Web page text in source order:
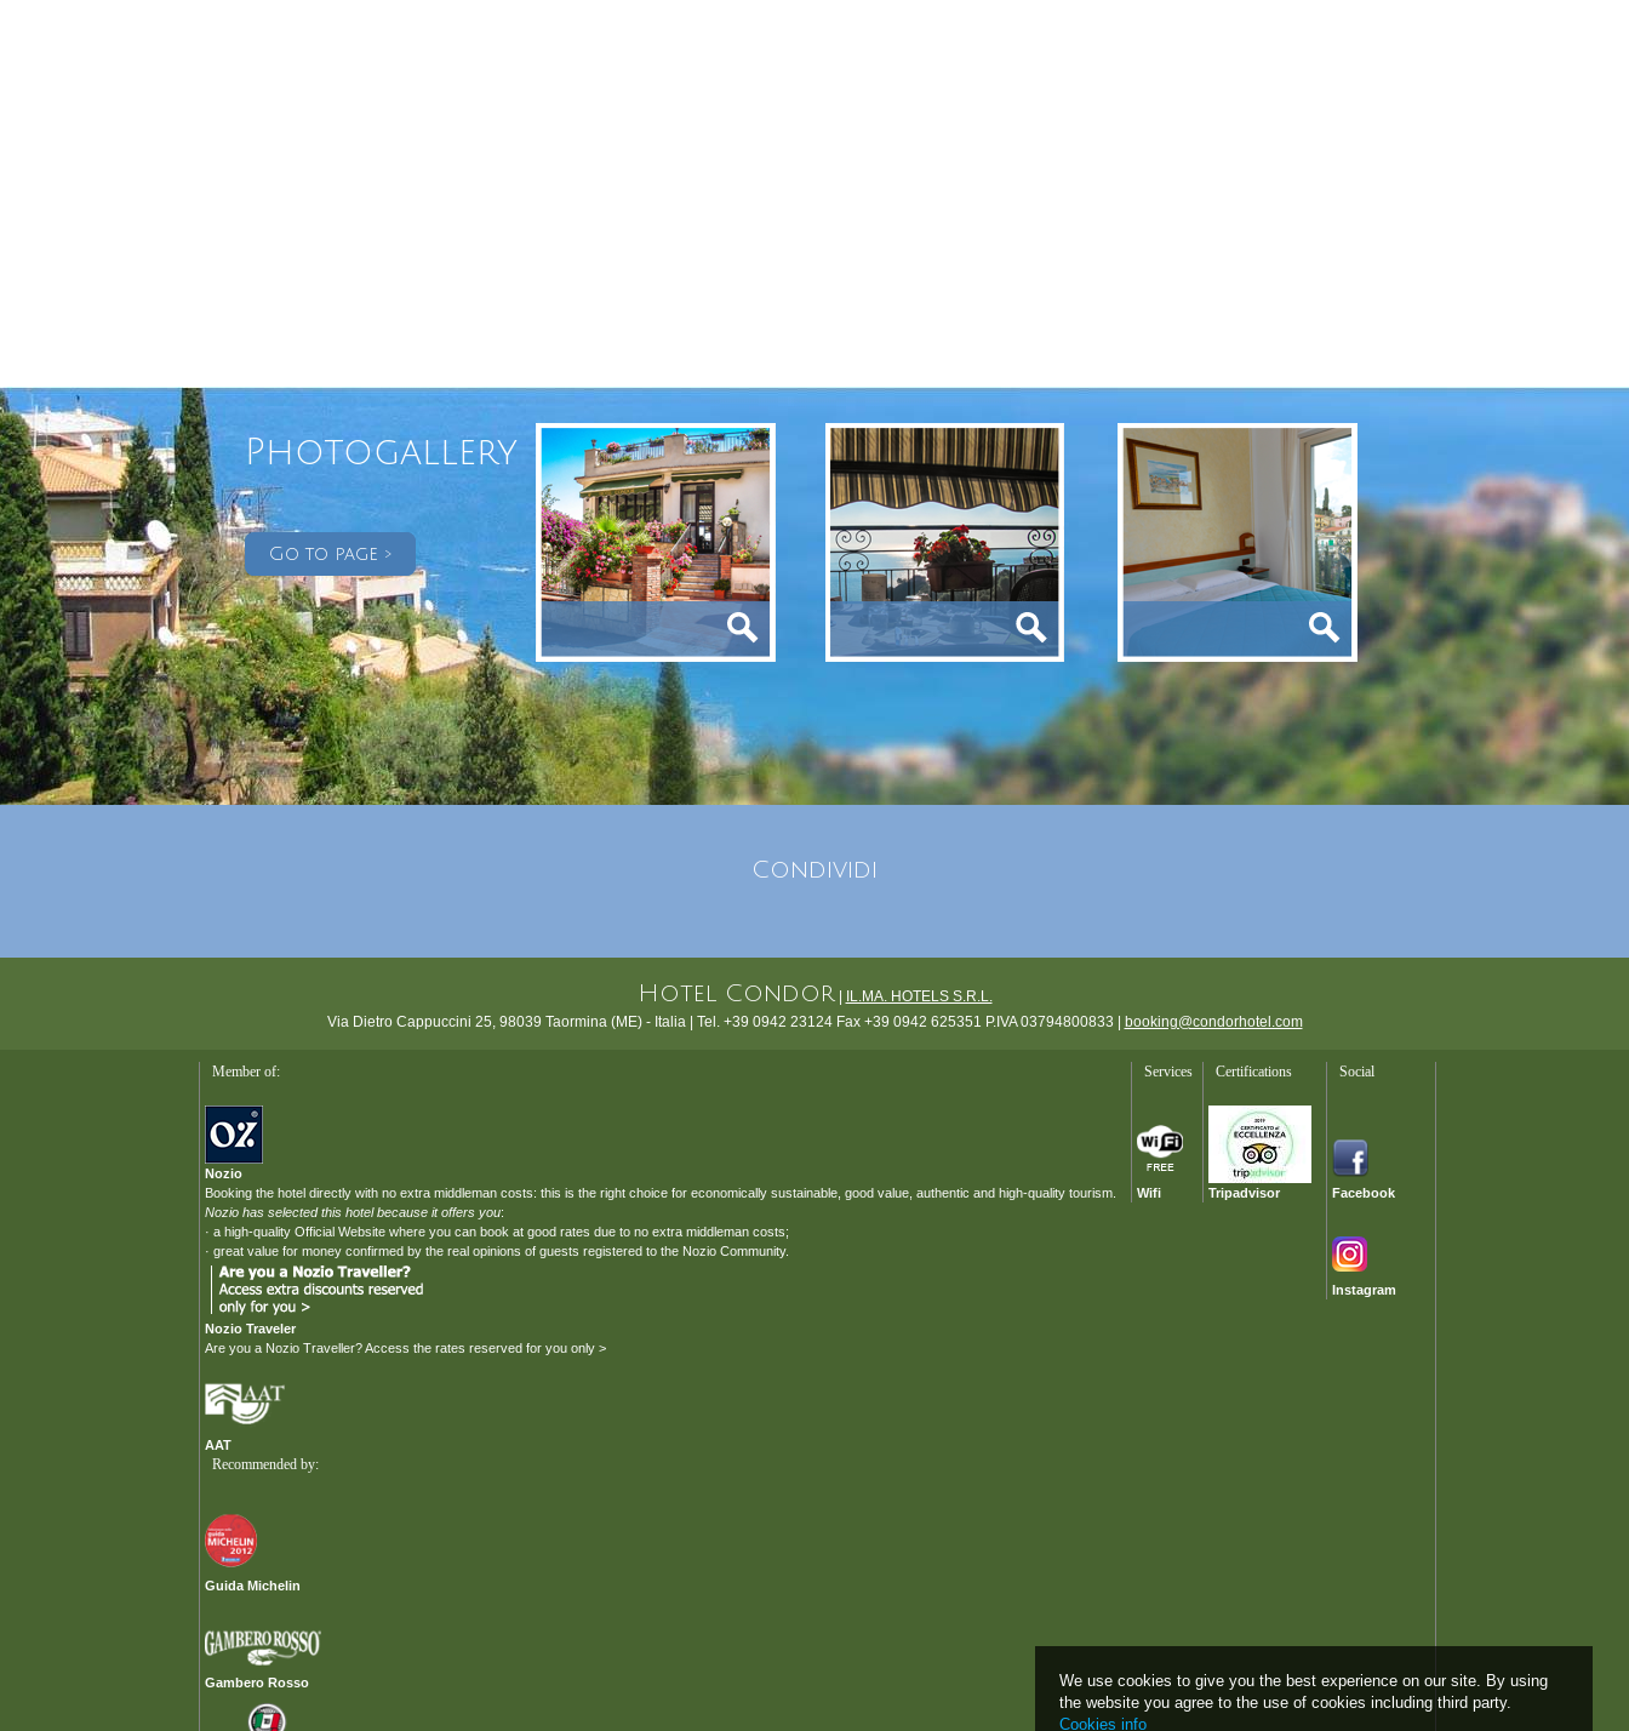
Photogallery
Go to page >
Condividi
Hotel Condor|
IL.MA. HOTELS S.R.L.
Via Dietro Cappuccini 25, 98039 Taormina (ME) - Italia | Tel. +39 0942 23124 Fax +39 0942 625351 P.IVA 03794800833 |
booking@condorhotel.com
Member of:
Nozio
Booking the hotel directly with no extra middleman costs: this is the right choice for economically sustainable, good value, authentic and high-quality tourism.
Nozio has selected this hotel because it offers you:
· a high-quality Official Website where you can book at good rates due to no extra middleman costs;
· great value for money confirmed by the real opinions of guests registered to the Nozio Community.
Nozio Traveler
Are you a Nozio Traveller? Access the rates reserved for you only >
AAT
Services
Wifi
Certifications
Tripadvisor
Social
Facebook
Instagram
Recommended by:
Guida Michelin
Gambero Rosso
We use cookies to give you the best experience on our site. By using
the website you agree to the use of cookies including third party.
Cookies info